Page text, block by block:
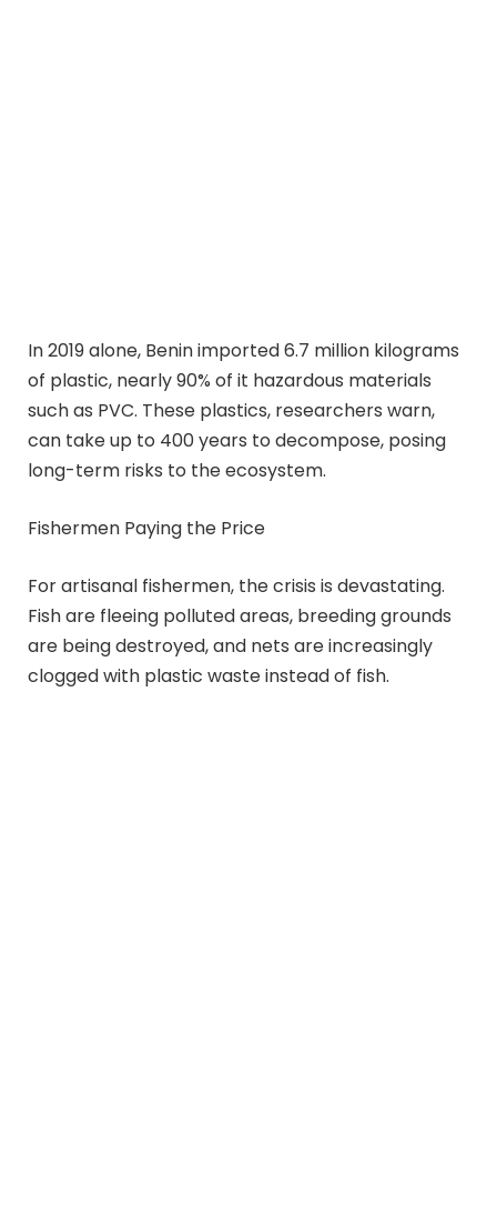
In 2019 alone, Benin imported 6.7 million kilograms
of plastic, nearly 90% of it hazardous materials
such as PVC. These plastics, researchers warn,
can take up to 400 years to decompose, posing
long-term risks to the ecosystem.
Fishermen Paying the Price
For artisanal fishermen, the crisis is devastating.
Fish are fleeing polluted areas, breeding grounds
are being destroyed, and nets are increasingly
clogged with plastic waste instead of fish.